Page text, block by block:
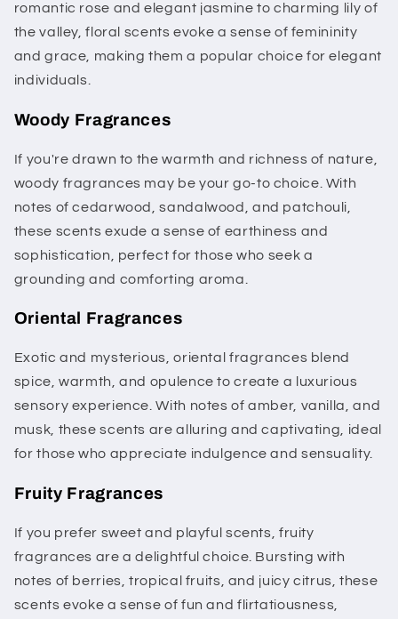
romantic rose and elegant jasmine to charming lily of
the valley, floral scents evoke a sense of femininity
and grace, making them a popular choice for elegant
individuals.
Woody Fragrances
If you're drawn to the warmth and richness of nature,
woody fragrances may be your go-to choice. With
notes of cedarwood, sandalwood, and patchouli,
these scents exude a sense of earthiness and
sophistication, perfect for those who seek a
grounding and comforting aroma.
Oriental Fragrances
Exotic and mysterious, oriental fragrances blend
spice, warmth, and opulence to create a luxurious
sensory experience. With notes of amber, vanilla, and
musk, these scents are alluring and captivating, ideal
for those who appreciate indulgence and sensuality.
Fruity Fragrances
If you prefer sweet and playful scents, fruity
fragrances are a delightful choice. Bursting with
notes of berries, tropical fruits, and juicy citrus, these
scents evoke a sense of fun and flirtatiousness,